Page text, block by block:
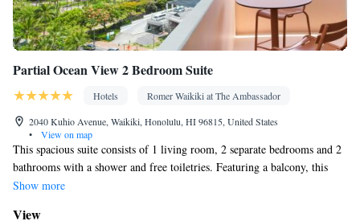
conditioning • Dining area
Smoking: No smoking
Partial Ocean View 2 Bedroom Suite
Hotels
Romer Waikiki at The Ambassador
2040 Kuhio Avenue, Waikiki, Honolulu, HI 96815, United States
•
View on map
This spacious suite consists of 1 living room, 2 separate bedrooms and 2
bathrooms with a shower and free toiletries. Featuring a balcony, this
suite also provides air conditioning, a safe deposit box and a TV with
Show more
View